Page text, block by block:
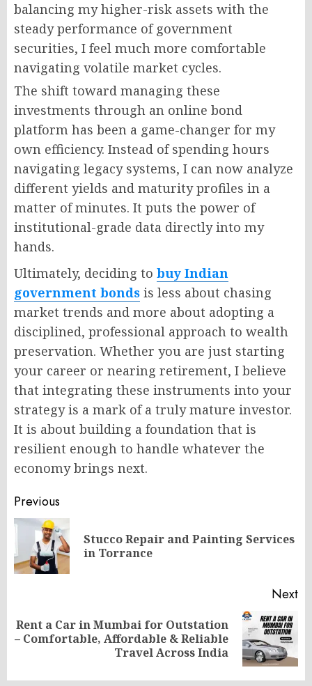
balancing my higher-risk assets with the
steady performance of government
securities, I feel much more comfortable
navigating volatile market cycles.
The shift toward managing these
investments through an online bond
platform has been a game-changer for my
own efficiency. Instead of spending hours
navigating legacy systems, I can now analyze
different yields and maturity profiles in a
matter of minutes. It puts the power of
institutional-grade data directly into my
hands.
Ultimately, deciding to buy Indian
government bonds is less about chasing
market trends and more about adopting a
disciplined, professional approach to wealth
preservation. Whether you are just starting
your career or nearing retirement, I believe
that integrating these instruments into your
strategy is a mark of a truly mature investor.
It is about building a foundation that is
resilient enough to handle whatever the
economy brings next.
Post
navigation
Previous
Stucco Repair and Painting Services
in Torrance
Next
Next
Rent a Car in Mumbai for Outstation
– Comfortable, Affordable & Reliable
Travel Across India